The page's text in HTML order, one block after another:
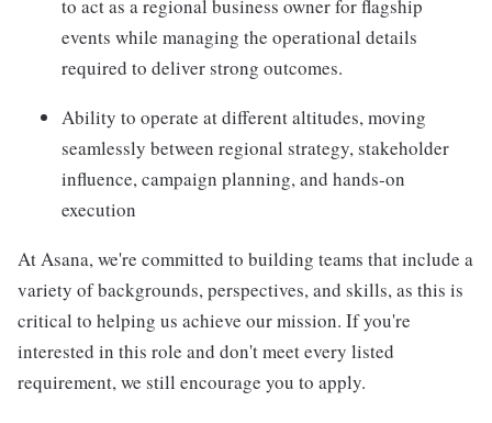
to act as a regional business owner for flagship
events while managing the operational details
required to deliver strong outcomes.
Ability to operate at different altitudes, moving
seamlessly between regional strategy, stakeholder
influence, campaign planning, and hands-on
execution
At Asana, we're committed to building teams that include a
variety of backgrounds, perspectives, and skills, as this is
critical to helping us achieve our mission. If you're
interested in this role and don't meet every listed
requirement, we still encourage you to apply.